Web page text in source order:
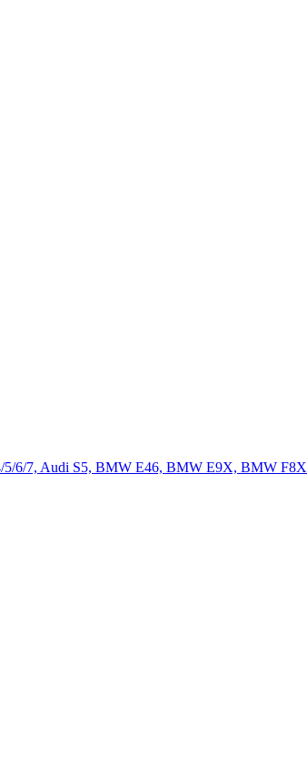
5/6/7, Audi S5, BMW E46, BMW E9X, BMW F8X